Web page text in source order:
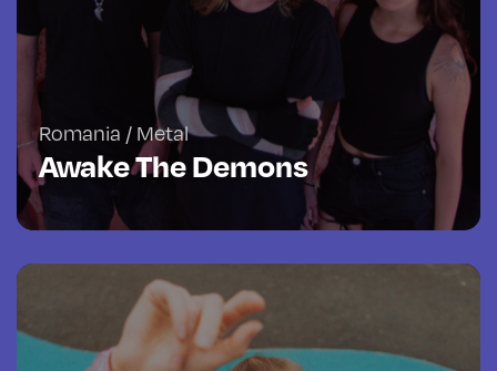
Romania / Metal
Awake The Demons